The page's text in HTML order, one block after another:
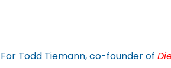
For Todd Tiemann, co-founder of